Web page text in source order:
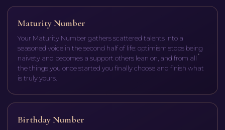
Maturity Number
Your Maturity Number gathers scattered talents into a
seasoned voice in the second half of life: optimism stops being
naivety and becomes a support others lean on, and from all
the things you once started you finally choose and finish what
is truly yours.
Birthday Number